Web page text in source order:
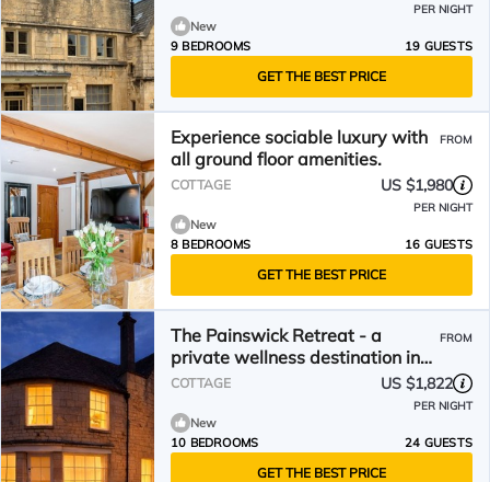
PER NIGHT
New
9 BEDROOMS
19 GUESTS
GET THE BEST PRICE
Experience sociable luxury with
all ground floor amenities.
FROM
COTTAGE US $1,980
PER NIGHT
New
8 BEDROOMS
16 GUESTS
GET THE BEST PRICE
The Painswick Retreat - a
private wellness destination in
Painswick
FROM
COTTAGE US $1,822
PER NIGHT
New
10 BEDROOMS
24 GUESTS
GET THE BEST PRICE